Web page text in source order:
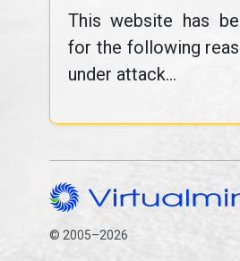
This website has
for the following
under attack...
© 2005–2026